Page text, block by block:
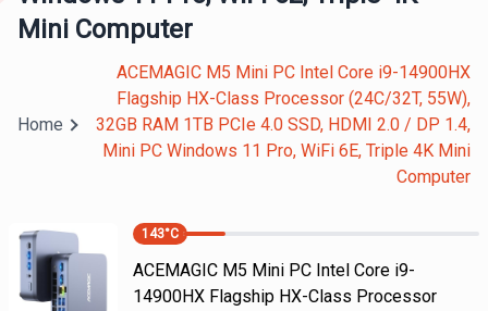
Mini Computer
Home
ACEMAGIC M5 Mini PC Intel Core i9-14900HX
Flagship HX-Class Processor (24C/32T, 55W),
32GB RAM 1TB PCIe 4.0 SSD, HDMI 2.0 / DP 1.4,
Mini PC Windows 11 Pro, WiFi 6E, Triple 4K Mini
Computer
143°C
ACEMAGIC M5 Mini PC Intel Core i9-
14900HX Flagship HX-Class Processor